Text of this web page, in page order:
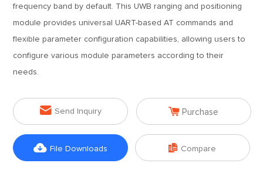
frequency band by default. This UWB ranging and positioning
module provides universal UART-based AT commands and
flexible parameter configuration capabilities, allowing users to
configure various module parameters according to their
needs.
 Send Inquiry  Purchase
 File Downloads  Compare